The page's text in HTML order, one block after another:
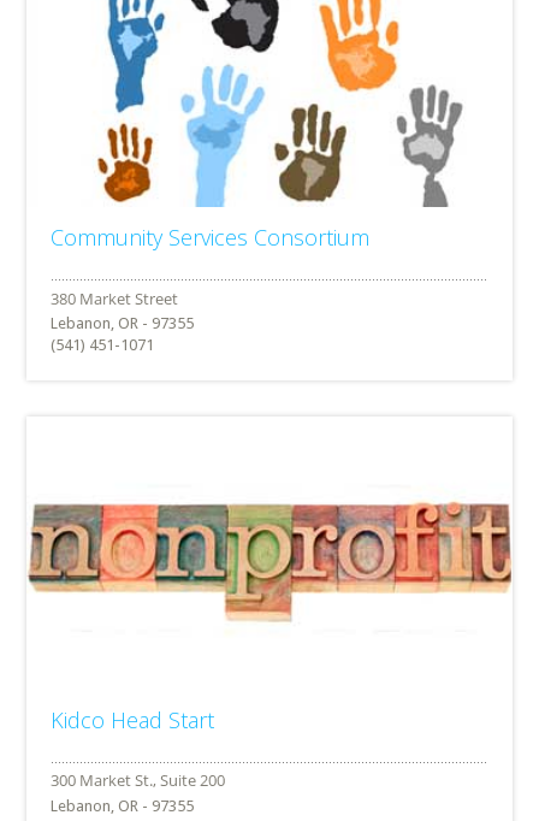
Community Services Consortium
Lebanon, OR - 97355
(541) 451-1071
Kidco Head Start
Lebanon, OR - 97355